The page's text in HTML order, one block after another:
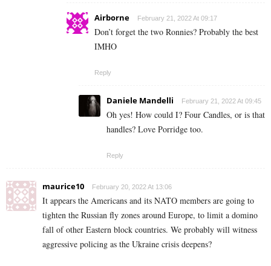
Airborne February 21, 2022 At 09:17
Don’t forget the two Ronnies? Probably the best
IMHO
Reply
Daniele Mandelli February 21, 2022 At 09:45
Oh yes! How could I? Four Candles, or is that
handles? Love Porridge too.
Reply
maurice10 February 20, 2022 At 13:06
It appears the Americans and its NATO members are going to
tighten the Russian fly zones around Europe, to limit a domino
fall of other Eastern block countries. We probably will witness
aggressive policing as the Ukraine crisis deepens?